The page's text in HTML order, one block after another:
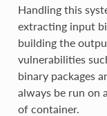
Handling this
extracting input
building the
vulnerabilities
binary packages
always be run on
of container.